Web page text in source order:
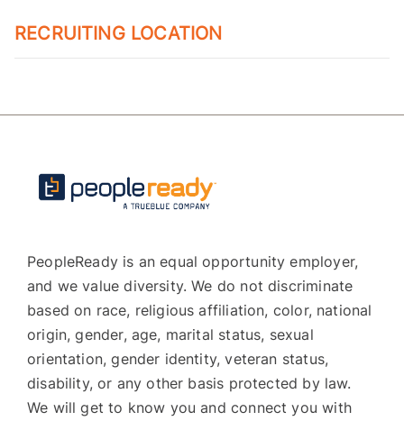
RECRUITING LOCATION
PeopleReady is an equal opportunity employer,
and we value diversity. We do not discriminate
based on race, religious affiliation, color, national
origin, gender, age, marital status, sexual
orientation, gender identity, veteran status,
disability, or any other basis protected by law.
We will get to know you and connect you with